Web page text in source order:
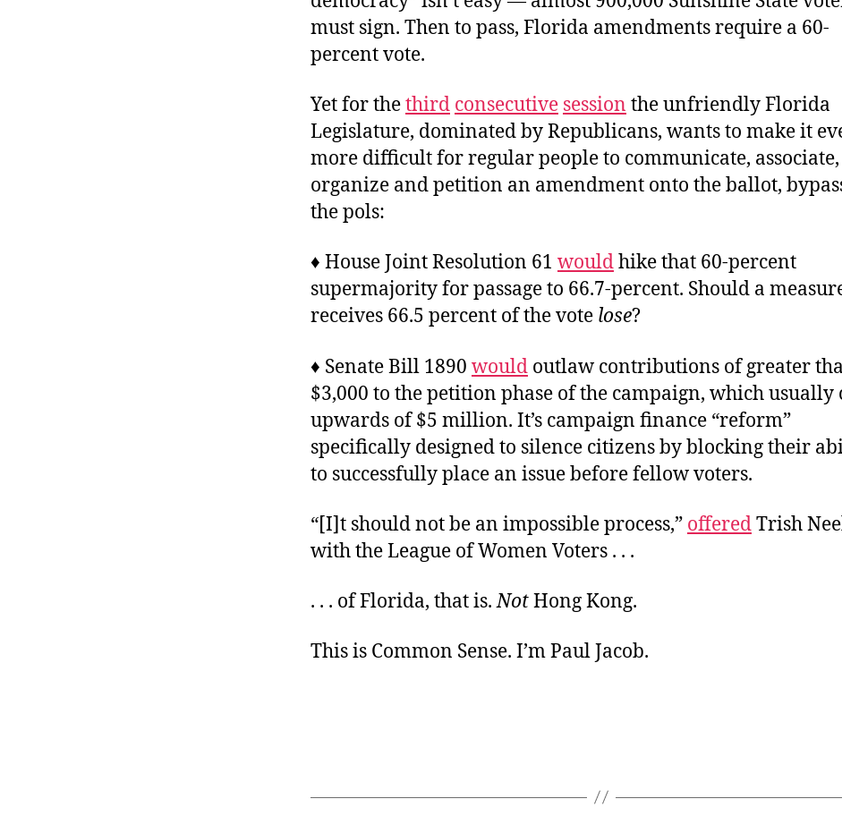
must sign. Then to pass, Florida amendments require a 60-
percent vote.
Yet for thethird consecutive session the unfriendly Florida
Legislature, dominated by Republicans, wants to make it
more difficult for regular people to communicate, associate,
organize and petition an amendment onto the ballot,
the pols:
♦ House Joint Resolution 61 wouldhike that 60-percent
supermajority for passage to 66.7-percent. Should a
receives 66.5 percent of the vote lose?
♦ Senate Bill 1890 would outlaw contributions of greater
$3,000 to the petition phase of the campaign, which usually
upwards of $5 million. It’s campaign finance “reform”
specifically designed to silence citizens by blocking their
to successfully place an issue before fellow voters.
“[I]t should not be an impossible process,” offeredTrish
with the League of Women Voters . . .
. . . of Florida, that is.NotHong Kong.
This is Common Sense. I’m Paul Jacob.